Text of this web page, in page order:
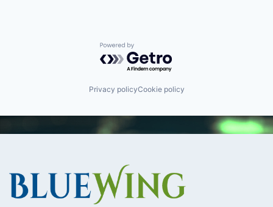
Powered by Getro.com
Privacy policyCookie policy